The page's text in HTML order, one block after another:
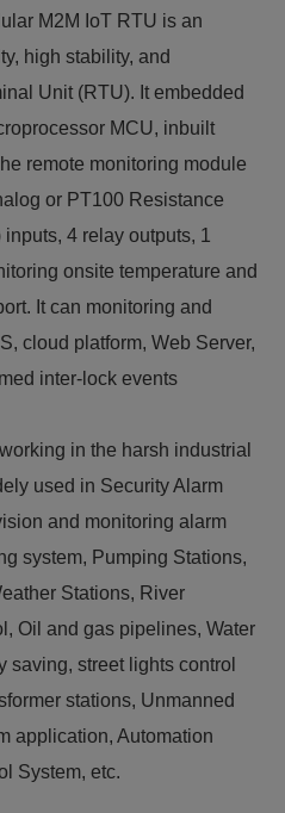
M2M IoT RTU is an
high stability, and
Unit (RTU). It embedded
MCU, inbuilt
remote monitoring module
or PT100 Resistance
4 relay outputs, 1
onsite temperature and
It can monitoring and
cloud platform, Web Server,
inter-lock events
in the harsh industrial
used in Security Alarm
and monitoring alarm
system, Pumping Stations,
Stations, River
Oil and gas pipelines, Water
saving, street lights control
stations, Unmanned
application, Automation
System, etc.